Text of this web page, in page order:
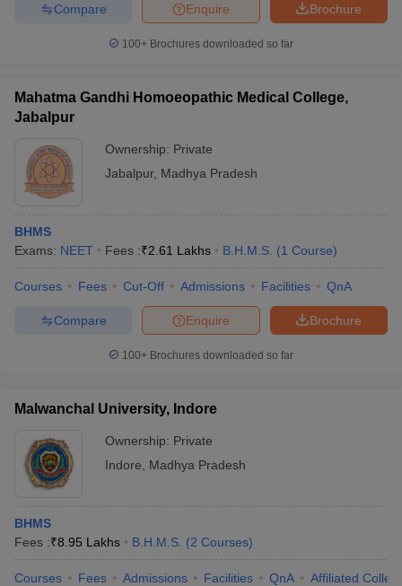
Brochure
Enquire
Compare
100+ Brochures downloaded so far
Mahatma Gandhi Homoeopathic Medical College,
Jabalpur
Ownership: Private
Jabalpur, Madhya Pradesh
BHMS
Exams: NEET Fees :₹2.61 Lakhs B.H.M.S. (1 Course)
Courses Fees Cut-Off Admissions Facilities QnA
Brochure
Enquire
Compare
100+ Brochures downloaded so far
Malwanchal University, Indore
Ownership: Private
Indore
Madhya Pradesh
BHMS
Fees :₹8.95 Lakhs B.H.M.S. (2 Courses)
Courses Fees Admissions Facilities QnA Affiliated